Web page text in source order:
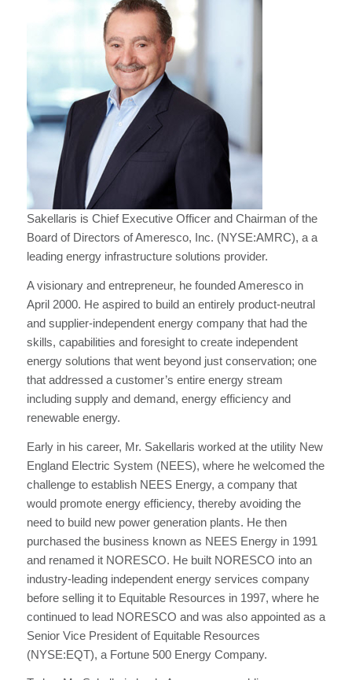
Sakellaris is Chief Executive Officer and Chairman of the
Board of Directors of Ameresco, Inc. (NYSE:AMRC), a a
leading energy infrastructure solutions provider.
A visionary and entrepreneur, he founded Ameresco in
April 2000. He aspired to build an entirely product-neutral
and supplier-independent energy company that had the
skills, capabilities and foresight to create independent
energy solutions that went beyond just conservation; one
that addressed a customer’s entire energy stream
including supply and demand, energy efficiency and
renewable energy.
Early in his career, Mr. Sakellaris worked at the utility New
England Electric System (NEES), where he welcomed the
challenge to establish NEES Energy, a company that
would promote energy efficiency, thereby avoiding the
need to build new power generation plants. He then
purchased the business known as NEES Energy in 1991
and renamed it NORESCO. He built NORESCO into an
industry-leading independent energy services company
before selling it to Equitable Resources in 1997, where he
continued to lead NORESCO and was also appointed as a
Senior Vice President of Equitable Resources
(NYSE:EQT), a Fortune 500 Energy Company.